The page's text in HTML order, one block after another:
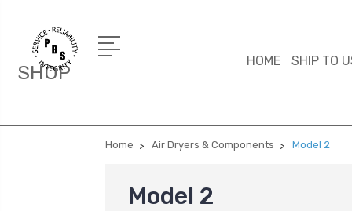
SHOP
HOME SHIP TO
Home Air Dryers & Components Model 2
Model 2